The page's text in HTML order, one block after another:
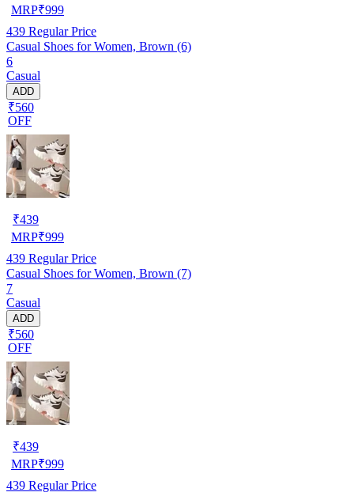
MRP₹999
439 Regular Price
Casual Shoes for Women, Brown (6)
6
Casual
ADD
₹560
OFF
₹439
MRP₹999
439 Regular Price
Casual Shoes for Women, Brown (7)
7
Casual
ADD
₹560
OFF
₹439
MRP₹999
439 Regular Price